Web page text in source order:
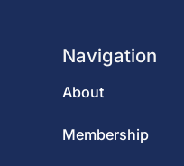
Navigation
About
Membership